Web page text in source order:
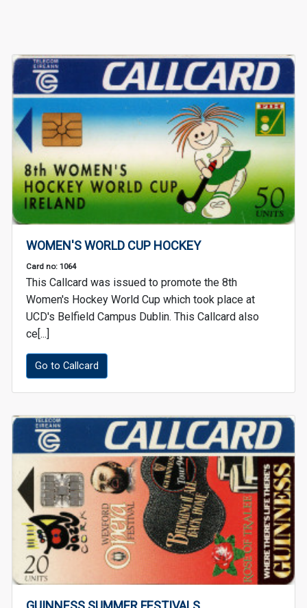
WOMEN'S WORLD CUP HOCKEY
Card no: 1064
This Callcard was issued to promote the 8th
Women's Hockey World Cup which took place at
UCD's Belfield Campus Dublin. This Callcard also
ce[...]
Go to Callcard